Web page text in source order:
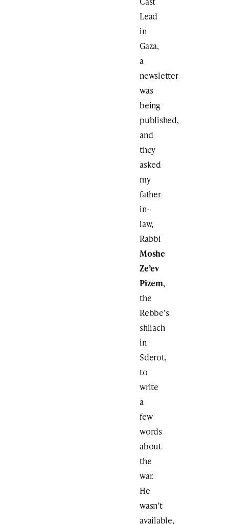
Lead
in
Gaza,
a
newsletter
was
being
published,
and
they
asked
my
father-
in-
law,
Rabbi
Moshe
Ze’ev
Pizem,
the
Rebbe’s
shliach
in
Sderot,
to
write
a
few
words
about
the
war.
He
wasn’t
available,